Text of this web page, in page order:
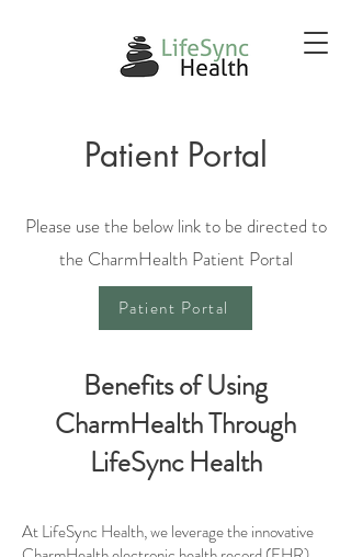
Patient Portal
Please use the below link to be directed to
the CharmHealth Patient Portal
Patient Portal
Benefits of Using
CharmHealth Through
LifeSync Health
At LifeSync Health, we leverage the innovative